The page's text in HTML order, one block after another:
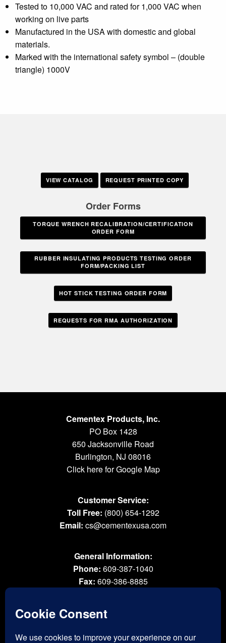
Tested to 10,000 VAC and rated for 1,000 VAC when
working on live parts
Manufactured in the USA with domestic and global
materials.
Marked with the international safety symbol – (double
triangle) 1000V
VIEW CATALOG REQUEST PRINTED COPY
Order Forms
TORQUE WRENCH RECALIBRATION/CERTIFICATION
ORDER FORM
RUBBER INSULATING PRODUCTS TESTING ORDER
FORM/PACKING LIST
HOT STICK TESTING ORDER FORM
REQUESTS FOR RMA AUTHORIZATION
Cementex Products, Inc.
PO Box 1428
650 Jacksonville Road
Burlington, NJ 08016
Click here for Google Map
Customer Service:
Toll Free: (800) 654-1292
Email: cs@cementexusa.com
General Information:
Phone: 609-387-1040
Fax: 609-386-8885